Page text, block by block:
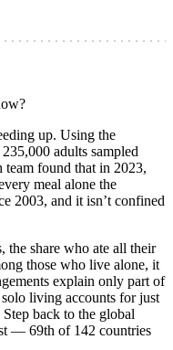
up. Using the
adults sampled
found that in 2023,
meal alone the
2003, and it isn’t confined
share who ate all their
those who live alone, it
explain only part of
solo living accounts for just
back to the global
— 69th of 142 countries